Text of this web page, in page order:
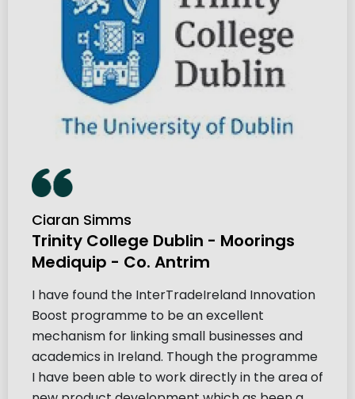
Ciaran Simms
Trinity College Dublin - Moorings
Mediquip - Co. Antrim
I have found the InterTradeIreland Innovation
Boost programme to be an excellent
mechanism for linking small businesses and
academics in Ireland. Though the programme
I have been able to work directly in the area of